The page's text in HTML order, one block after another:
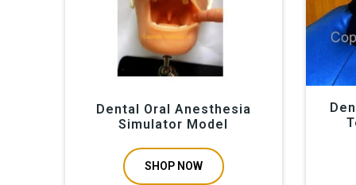
Dental Oral Anesthesia
Simulator Model
SHOP NOW